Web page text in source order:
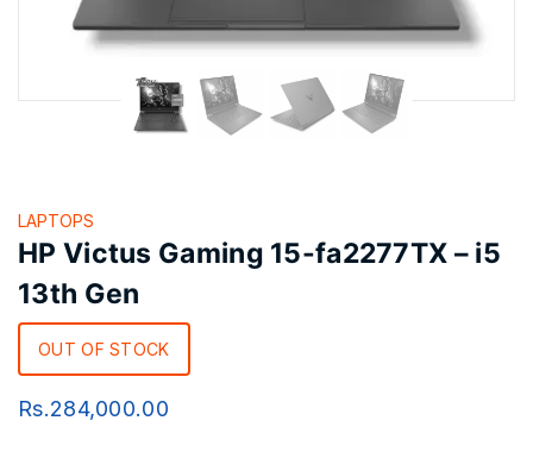
LAPTOPS
HP Victus Gaming 15-fa2277TX – i5
13th Gen
OUT OF STOCK
Rs.284,000.00